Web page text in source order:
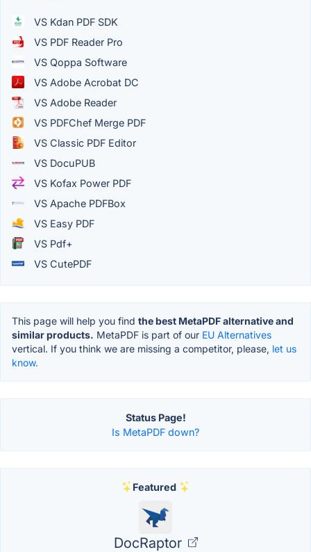
VS Kdan PDF SDK
VS PDF Reader Pro
VS Qoppa Software
VS Adobe Acrobat DC
VS Adobe Reader
VS PDFChef Merge PDF
VS Classic PDF Editor
VS DocuPUB
VS Kofax Power PDF
VS Apache PDFBox
VS Easy PDF
VS Pdf+
VS CutePDF
This page will help you find the best MetaPDF alternative and
similar products. MetaPDF is part of our EU Alternatives
vertical. If you think we are missing a competitor, please, let us
know.
Status Page!
Is MetaPDF down?
Featured
DocRaptor